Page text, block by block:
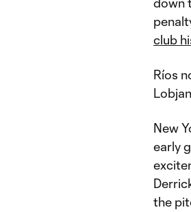
club
Ríos
New
early
the